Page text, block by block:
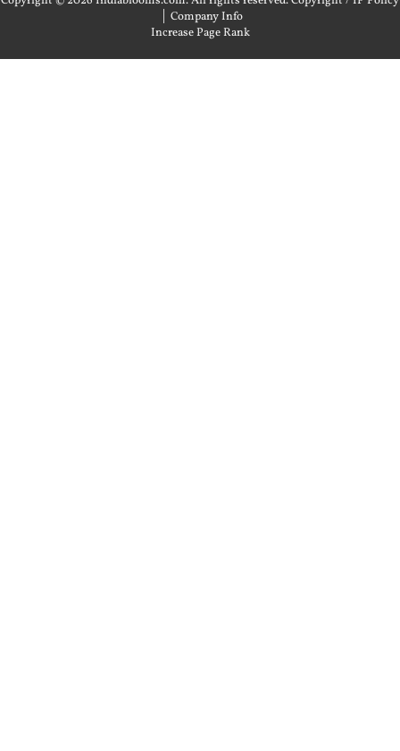
| Company Info
Increase Page Rank